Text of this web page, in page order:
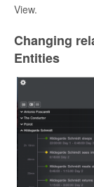
View.
Changing
Entities